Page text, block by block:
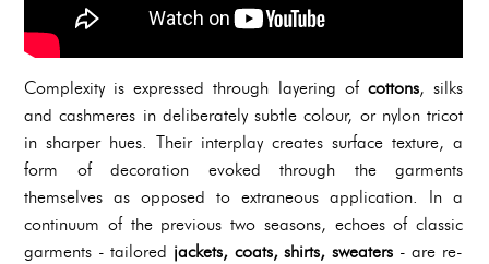
Complexity is expressed through layering of cottons, silks
and cashmeres in deliberately subtle colour, or nylon tricot
in sharper hues. Their interplay creates surface texture, a
form of decoration evoked through the garments
themselves as opposed to extraneous application. In a
continuum of the previous two seasons, echoes of classic
garments - tailored jackets, coats, shirts, sweaters - are re-